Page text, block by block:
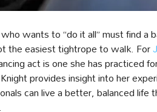
wants to “do it all” must find a
the easiest tightrope to walk. For
act is one she has practiced
provides insight into her
can live a better, balanced life